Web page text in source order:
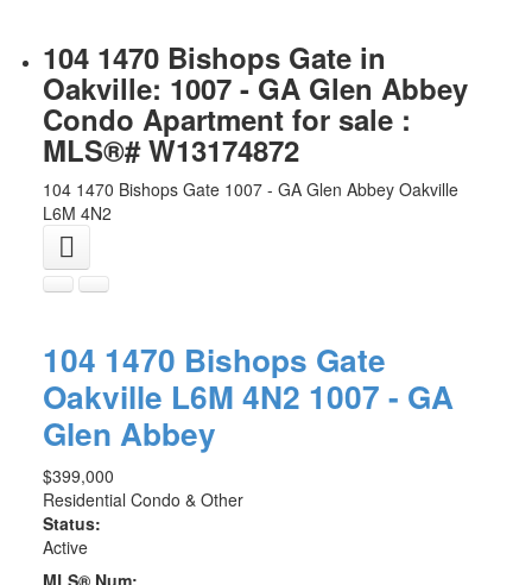
104 1470 Bishops Gate in
Oakville: 1007 - GA Glen Abbey
Condo Apartment for sale :
MLS®# W13174872
104 1470 Bishops Gate 1007 - GA Glen Abbey Oakville
L6M 4N2
104 1470 Bishops Gate
Oakville L6M 4N2 1007 - GA
Glen Abbey
$399,000
Residential Condo & Other
Status:
Active
MLS® Num: